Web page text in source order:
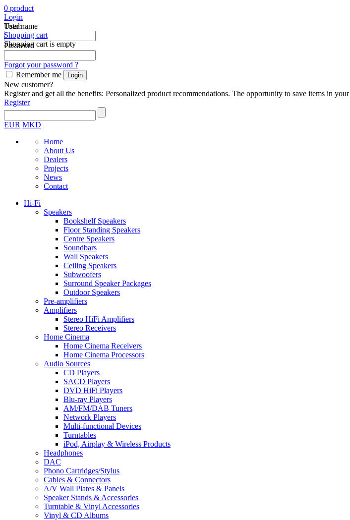
Total:
Shopping cart
Shopping cart is empty
0 product
Login
User name
Password
Forgot your password ?
Remember me
New customer?
Register and get all the benefits: Personalized product recommendations. The opportunity to save items in
Register
EUR MKD
Home
About Us
Dealers
Projects
News
Contact
Hi-Fi
Speakers
Bookshelf Speakers
Floor Standing Speakers
Centre Speakers
Soundbars
Wall Speakers
Ceiling Speakers
Subwoofers
Surround Speaker Packages
Outdoor Speakers
Pre-amplifiers
Amplifiers
Stereo HiFi Amplifiers
Stereo Receivers
Home Cinema
Home Cinema Receivers
Home Cinema Processors
Audio Sources
CD Players
SACD Players
DVD HiFi Players
Blu-ray Players
AM/FM/DAB Tuners
Network Players
Multi-functional Devices
Turntables
iPod, Airplay & Wireless Products
Headphones
DAC
Phono Cartridges/Stylus
Cables & Connectors
A/V Wall Plates & Panels
Speaker Stands & Accessories
Turntable & Vinyl Accessories
Vinyl & CD Albums